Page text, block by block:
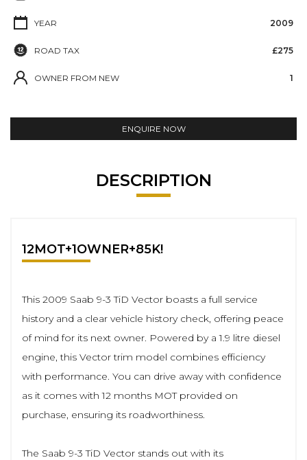
YEAR 2009
ROAD TAX £275
OWNER FROM NEW 1
ENQUIRE NOW
DESCRIPTION
12MOT+1OWNER+85K!
This 2009 Saab 9-3 TiD Vector boasts a full service
history and a clear vehicle history check, offering peace
of mind for its next owner. Powered by a 1.9 litre diesel
engine, this Vector trim model combines efficiency
with performance. You can drive away with confidence
as it comes with 12 months MOT provided on
purchase, ensuring its roadworthiness.
The Saab 9-3 TiD Vector stands out with its